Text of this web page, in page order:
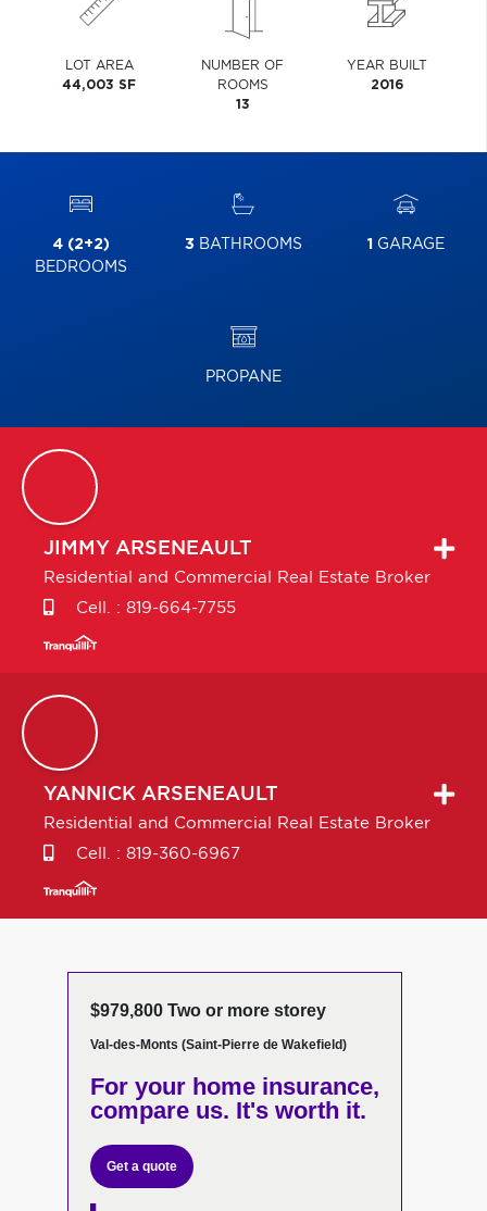
LOT AREA
44,003 SF
NUMBER OF
ROOMS
13
YEAR BUILT
2016
4 (2+2)
BEDROOMS
3 BATHROOMS 1 GARAGE
PROPANE
JIMMY ARSENEAULT
Residential and Commercial Real Estate Broker
Cell. : 819-664-7755
YANNICK ARSENEAULT
Residential and Commercial Real Estate Broker
Cell. : 819-360-6967
$979,800 Two or more storey
Val-des-Monts (Saint-Pierre de Wakefield)
For your home insurance,
compare us. It's worth it.
Get a quote